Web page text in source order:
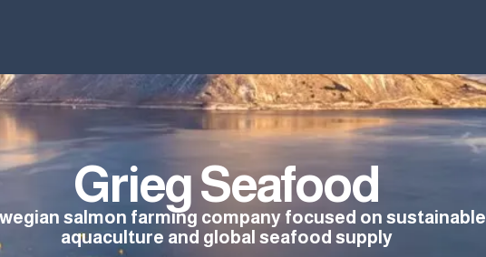
Grieg Seafood
salmon farming company focused on sustainable
aquaculture and global seafood supply